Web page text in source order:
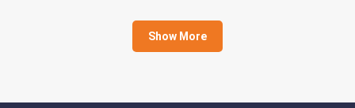
Show More